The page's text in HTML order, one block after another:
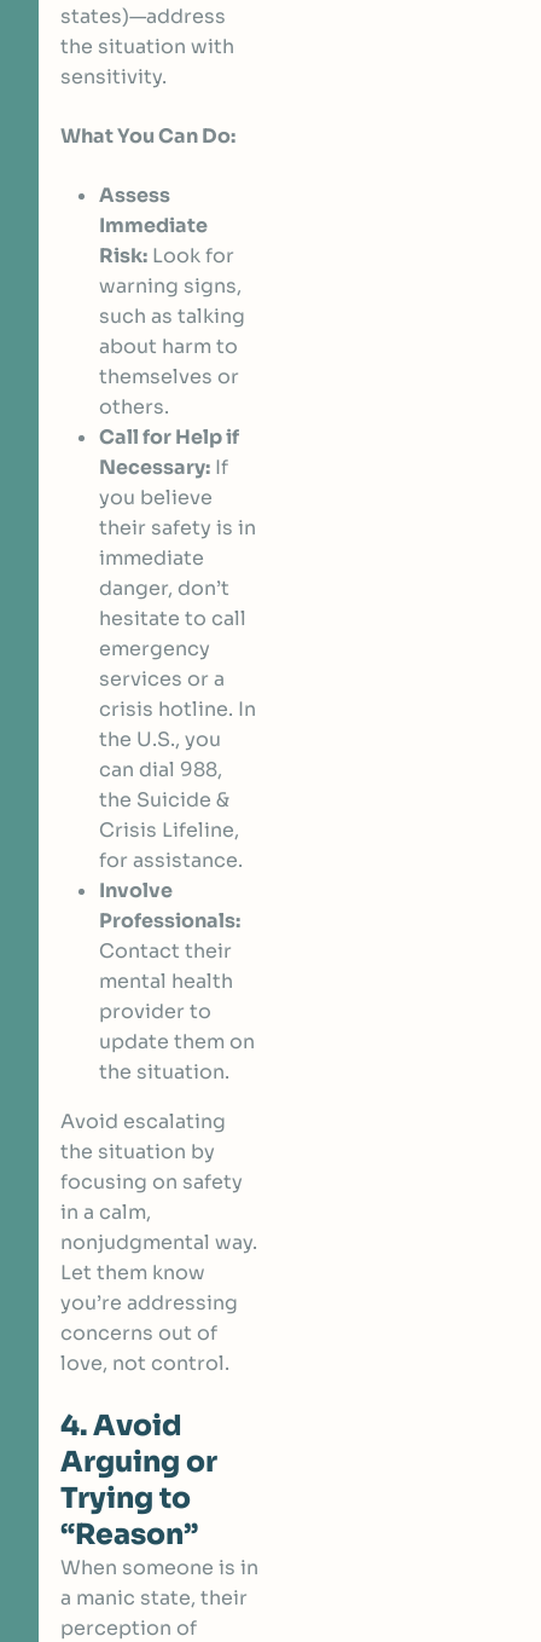
states)—address
the situation with
sensitivity.
What You Can Do:
Assess
Immediate
Risk: Look for
warning signs,
such as talking
about harm to
themselves or
others.
Call for Help if
Necessary: If
you believe
their safety is in
immediate
danger, don’t
hesitate to call
emergency
services or a
crisis hotline. In
the U.S., you
can dial 988,
the Suicide &
Crisis Lifeline,
for assistance.
Involve
Professionals:
Contact their
mental health
provider to
update them on
the situation.
Avoid escalating
the situation by
focusing on safety
in a calm,
nonjudgmental way.
Let them know
you’re addressing
concerns out of
love, not control.
4. Avoid
Arguing or
Trying to
“Reason”
When someone is in
a manic state, their
perception of